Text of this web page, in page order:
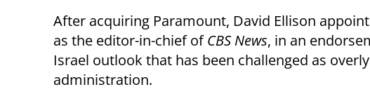
After acquiring Paramount, David Ellison
as the editor-in-chief ofCBS News, in an
Israel outlook that has been challenged as
administration.